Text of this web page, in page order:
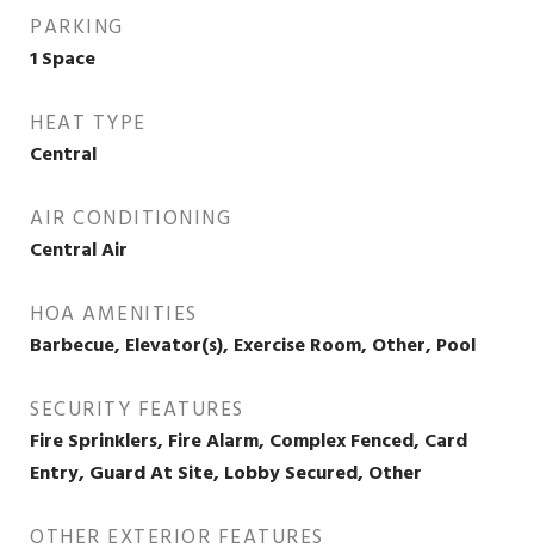
PARKING
1 Space
HEAT TYPE
Central
AIR CONDITIONING
Central Air
HOA AMENITIES
Barbecue, Elevator(s), Exercise Room, Other, Pool
SECURITY FEATURES
Fire Sprinklers, Fire Alarm, Complex Fenced, Card
Entry, Guard At Site, Lobby Secured, Other
OTHER EXTERIOR FEATURES